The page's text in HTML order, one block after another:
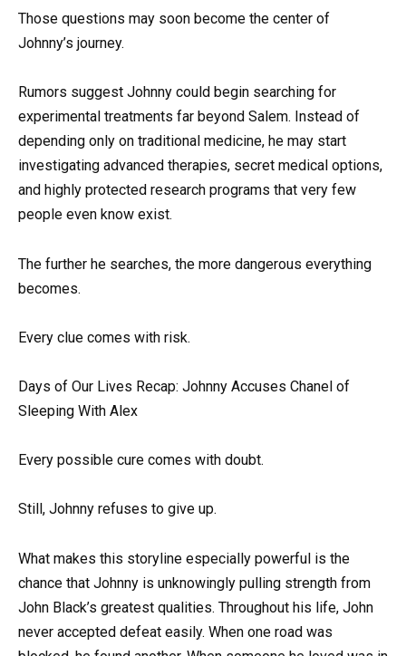
Those questions may soon become the center of
Johnny’s journey.
Rumors suggest Johnny could begin searching for
experimental treatments far beyond Salem. Instead of
depending only on traditional medicine, he may start
investigating advanced therapies, secret medical options,
and highly protected research programs that very few
people even know exist.
The further he searches, the more dangerous everything
becomes.
Every clue comes with risk.
Days of Our Lives Recap: Johnny Accuses Chanel of
Sleeping With Alex
Every possible cure comes with doubt.
Still, Johnny refuses to give up.
What makes this storyline especially powerful is the
chance that Johnny is unknowingly pulling strength from
John Black’s greatest qualities. Throughout his life, John
never accepted defeat easily. When one road was